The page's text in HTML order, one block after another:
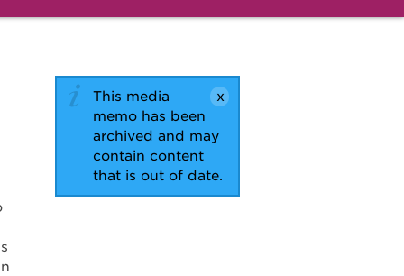
This media
memo has been
archived and may
contain content
that is out of date.